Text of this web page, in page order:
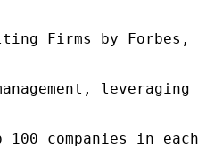
Firms by
100